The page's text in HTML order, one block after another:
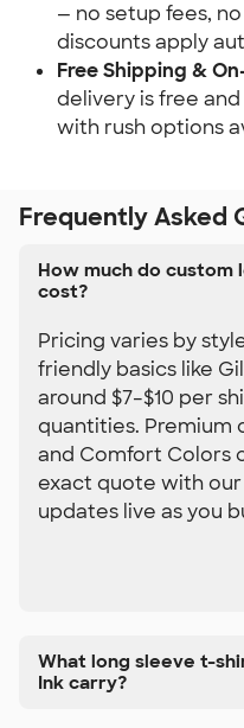
— no setup fees,
discounts apply
Free Shipping &
delivery is free
with rush options
Frequently Asked
How much do
cost?
Pricing varies by
friendly basics like
around $7–$10 per
quantities. Premium
and Comfort Colors
exact quote with
updates live as you
What long sleeve t-
Ink carry?